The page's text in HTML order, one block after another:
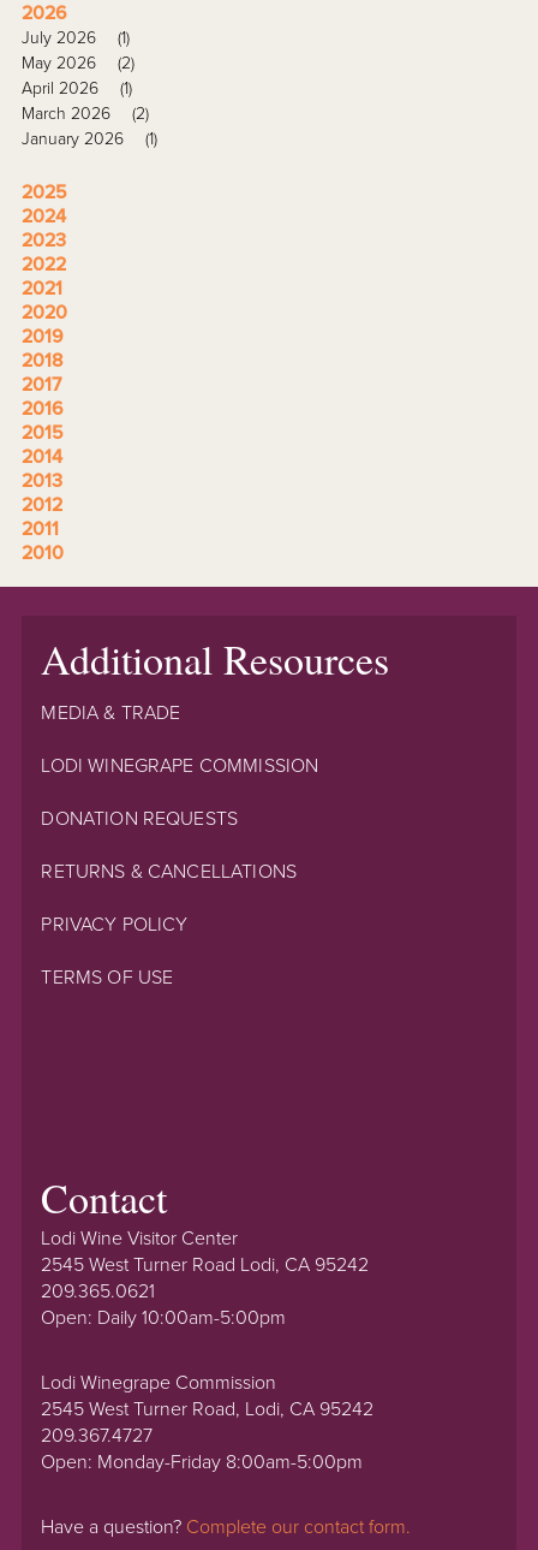
2026
July 2026
(1)
May 2026
(2)
April 2026
(1)
March 2026
(2)
January 2026
(1)
2025
2024
2023
2022
2021
2020
2019
2018
2017
2016
2015
2014
2013
2012
2011
2010
Additional Resources
MEDIA & TRADE
LODI WINEGRAPE COMMISSION
DONATION REQUESTS
RETURNS & CANCELLATIONS
PRIVACY POLICY
TERMS OF USE
Contact
Lodi Wine Visitor Center
2545 West Turner Road Lodi, CA 95242
209.365.0621
Open: Daily 10:00am-5:00pm
Lodi Winegrape Commission
2545 West Turner Road, Lodi, CA 95242
209.367.4727
Open: Monday-Friday 8:00am-5:00pm
Have a question? Complete our contact form.